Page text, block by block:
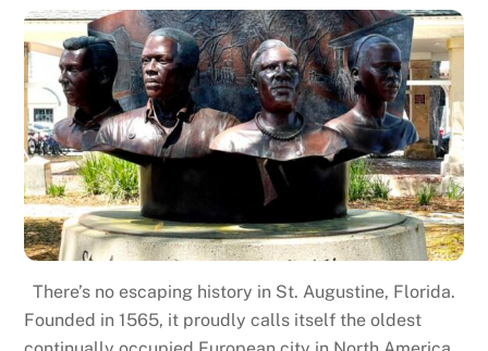
There’s no escaping history in St. Augustine, Florida.
Founded in 1565, it proudly calls itself the oldest